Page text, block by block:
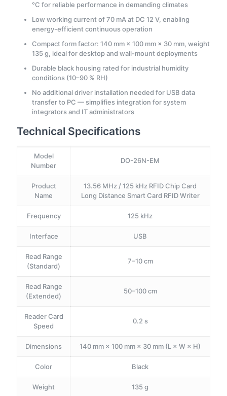
°C for reliable performance in demanding climates
Low working current of 70 mA at DC 12 V, enabling
energy-efficient continuous operation
Compact form factor: 140 mm × 100 mm × 30 mm, weight
135 g, ideal for desktop and wall-mount deployments
Durable black housing rated for industrial humidity
conditions (10–90 % RH)
No additional driver installation needed for USB data
transfer to PC — simplifies integration for system
integrators and IT administrators
Technical Specifications
Model
Number
DO-26N-EM
Product
Name
13.56 MHz / 125 kHz RFID Chip Card
Long Distance Smart Card RFID Writer
Frequency 125 kHz
Interface USB
Read Range
(Standard)
7–10 cm
Read Range
(Extended)
50–100 cm
Reader Card
Speed
0.2 s
Dimensions 140 mm × 100 mm × 30 mm (L × W × H)
Color Black
Weight 135 g